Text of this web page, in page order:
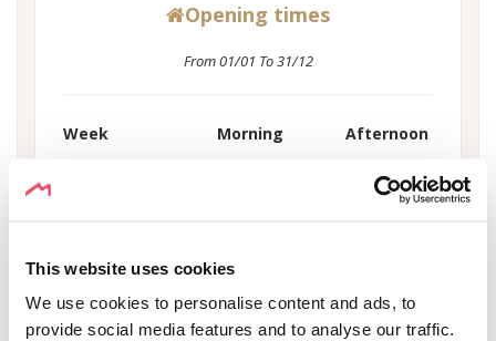
This website uses cookies
We use cookies to personalise content and ads, to
provide social media features and to analyse our traffic.
Opening times
From 01/01 To 31/12
Week Morning
Afternoon
-
Thursday
08:00 - 22:00
08:00 - 22:00
Saturday
08:00 - 22:00 -